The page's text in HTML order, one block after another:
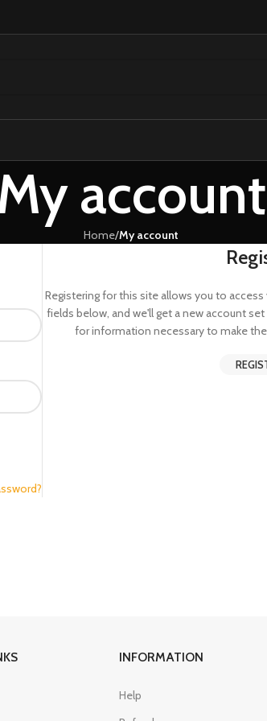
account
Home/My account
Registering for this site allows you to
fields below, and we'll get a new account
for information necessary to make
INFORMATION
Help